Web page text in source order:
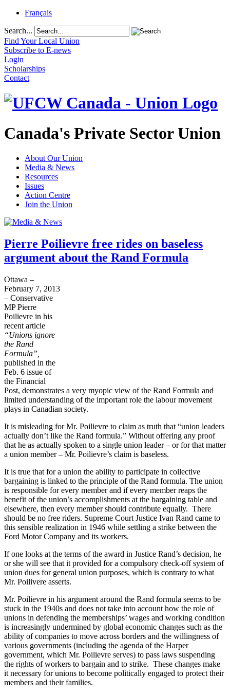
Français
Search...
Find Your Local Union
Subscribe to E-news
Login
Scholarships
Contact
Canada's Private Sector Union
About Our Union
Media & News
Resources
Issues
Action Centre
Join the Union
Pierre Poilievre free rides on baseless
argument about the Rand Formula
Ottawa –
February 7, 2013
– Conservative
MP Pierre
Poilievre in his
recent article
“Unions ignore
the Rand
Formula”,
published in the
Feb. 6 issue of
the Financial
Post, demonstrates a very myopic view of the Rand Formula and
limited understanding of the important role the labourmovement
plays in Canadian society.
It is misleading for Mr. Poilievre to claim as truth that “union leaders
actually don’t like the Rand formula.” Without offering any proof
that he as actually spoken to a single union leader – or for that matter
a union member – Mr. Poilievre’s claim is baseless.
It is true that for a union the ability to participate in collective
bargaining is linked to the principle of the Rand formula. The union
is responsible for every member and if every member reaps the
benefit of the union’s accomplishments at the bargaining table and
elsewhere, then every member should contribute equally. There
should be no free riders. Supreme Court Justice Ivan Rand came to
this sensible realization in 1946 while settling a strike between the
Ford Motor Company and its workers.
If one looks at the terms of the award in Justice Rand’s decision, he
or she will see that it provided for a compulsory check-off system of
union dues for general union purposes, which is contrary to what
Mr. Poilivere asserts.
Mr. Poilievre in his argument around the Rand formula seems to be
stuck in the 1940s and does not take into account how the role of
unions in defending the memberships’ wages and working condition
is increasingly undermined by global economic changes such as the
ability of companies to move across borders and the willingness of
various governments (including the agenda of the Harper
government, which Mr. Poilievre serves) to pass laws suspending
the rights of workers to bargain and to strike. These changes make
it necessary for unions to become politically engaged to protect their
members and their families.